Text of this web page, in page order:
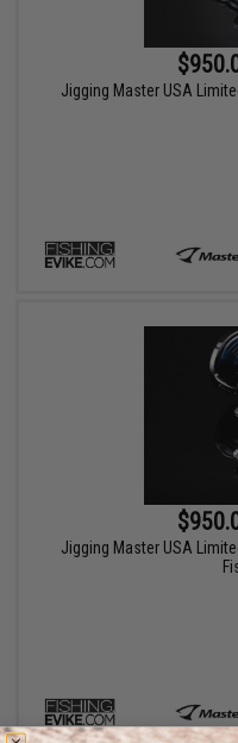
Jigging Master USA
Jigging Master USA